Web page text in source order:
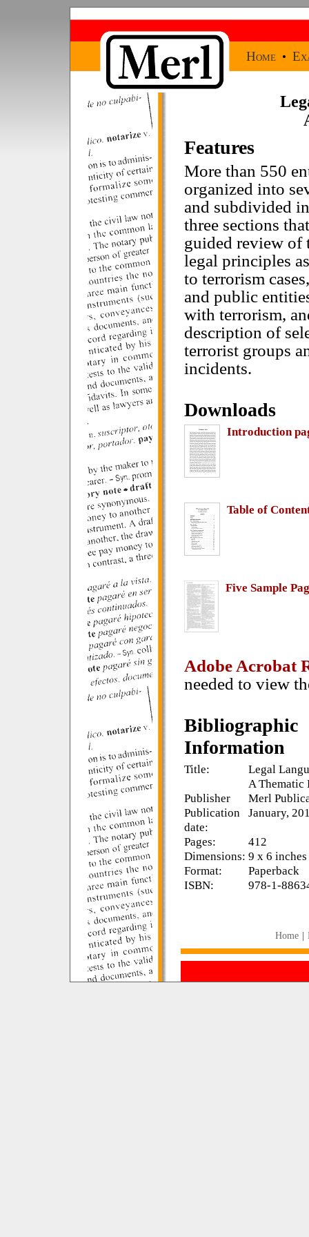
Home •
Features
More than 550
organized into
and subdivided
three sections
guided review of
legal principles
to terrorism
and public
with terrorism,
description of
terrorist groups
incidents.
Downloads
Introduction
Table of
Five Sample
Adobe Acrobat
needed to view
Bibliographic
Information
Title:
Legal
A
Publisher
Merl
Publication
date:
January,
Pages:
412
Dimensions: 9 x 6 inches
Format:
Paperback
ISBN:
978-1-
Home